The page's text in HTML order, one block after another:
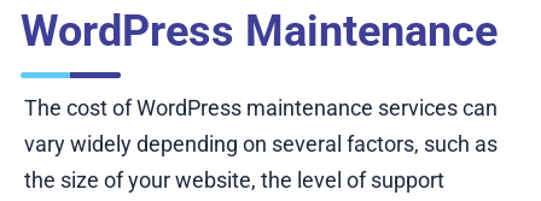
WordPress Maintenance
The cost of WordPress maintenance services can
vary widely depending on several factors, such as
the size of your website, the level of support